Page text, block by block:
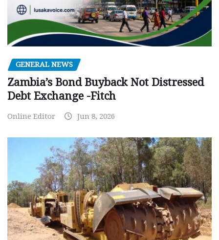
GENERAL NEWS
Zambia’s Bond Buyback Not Distressed
Debt Exchange -Fitch
Online Editor Jun 8, 2026